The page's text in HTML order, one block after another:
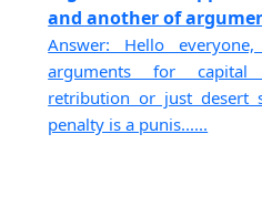
and another of
Answer: Hello
arguments for capital
retribution or just desert
penalty is a punis......